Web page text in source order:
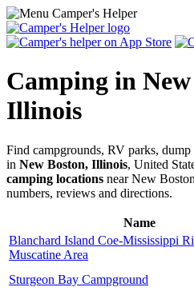
Camping in
Illinois
Find campgrounds, RV parks, dump
in New Boston, Illinois, United
camping locations near New
numbers, reviews and directions.
Name
Blanchard Island Coe-Mississippi
Muscatine Area
Sturgeon Bay Campground